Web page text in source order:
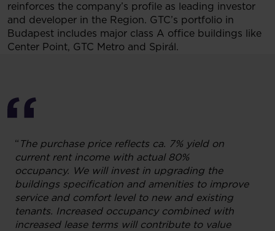
reinforces the company’s profile as leading investor
and developer in the Region. GTC’s portfolio in
Budapest includes major class A office buildings like
Center Point, GTC Metro and Spirál.
“ The purchase price reflects ca. 7% yield on
current rent income with actual 80%
occupancy. We will invest in upgrading the
buildings specification and amenities to improve
service and comfort level to new and existing
tenants. Increased occupancy combined with
increased lease terms will contribute to value